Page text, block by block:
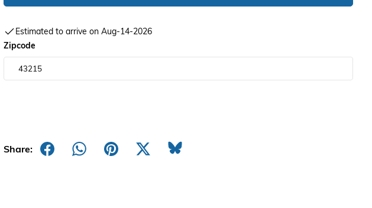
Estimated to arrive on Aug-14-2026
Zipcode
Share: